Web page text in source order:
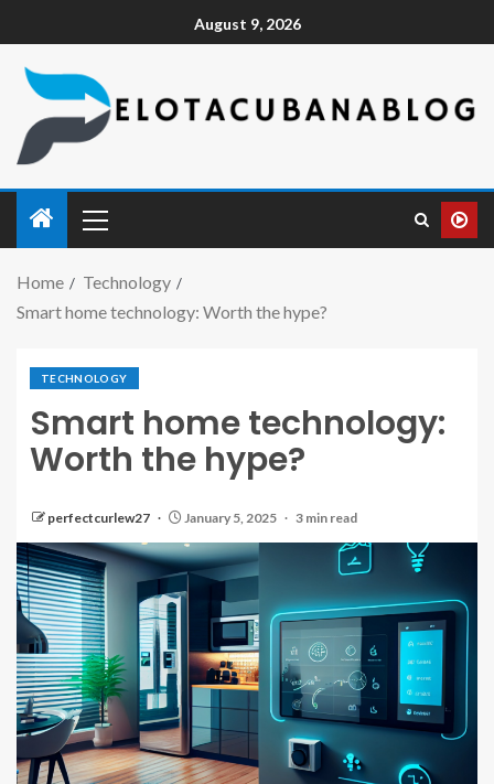
August 9, 2026
Home
Technology
Smart home technology: Worth the hype?
TECHNOLOGY
Smart home technology:
Worth the hype?
perfectcurlew27 January 5, 2025 3 min read